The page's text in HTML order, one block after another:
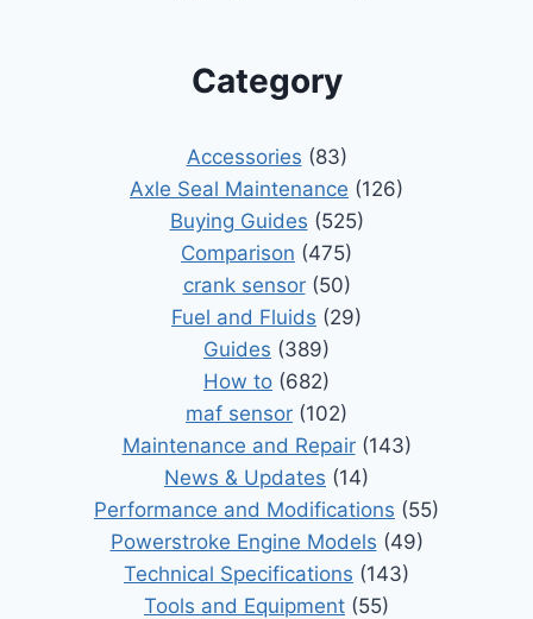
Category
Accessories (83)
Axle Seal Maintenance (126)
Buying Guides (525)
Comparison (475)
crank sensor(50)
Fuel and Fluids (29)
Guides (389)
How to (682)
maf sensor (102)
Maintenance and Repair(143)
News & Updates (14)
Performance and Modifications (55)
Powerstroke Engine Models (49)
Technical Specifications (143)
Tools and Equipment (55)